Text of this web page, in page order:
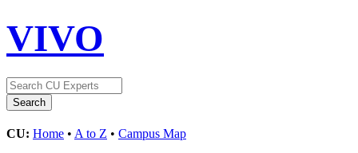
VIVO
CU: Home • A to Z • Campus Map